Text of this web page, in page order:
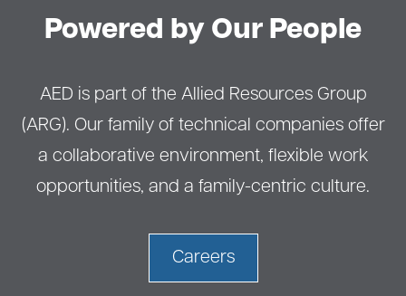
Powered by Our People
AED is part of the Allied Resources Group
(ARG). Our family of technical companies offer
a collaborative environment, flexible work
opportunities, and a family-centric culture.
Careers